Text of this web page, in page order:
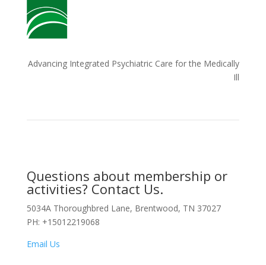
Advancing Integrated Psychiatric Care for the Medically
Ill
Questions about membership or
activities? Contact Us.
5034A Thoroughbred Lane, Brentwood, TN 37027
PH: +15012219068
Email Us